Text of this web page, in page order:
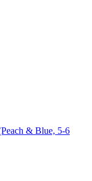
& Blue, 5-6